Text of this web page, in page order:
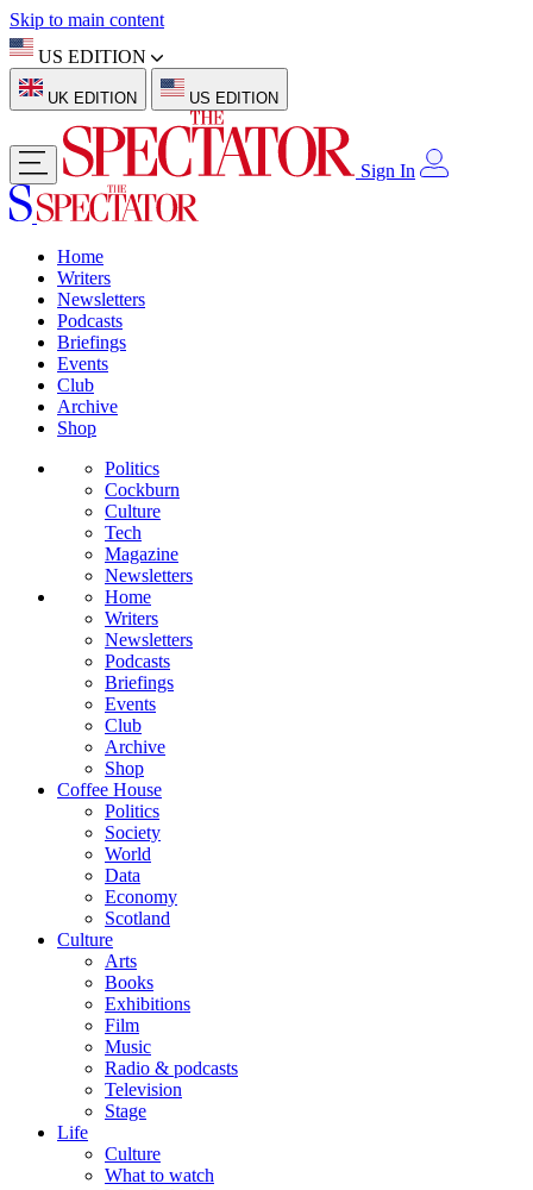
Skip to main content
US EDITION
UK EDITION US EDITION
Sign In
Home
Writers
Newsletters
Podcasts
Briefings
Events
Club
Archive
Shop
Politics
Cockburn
Culture
Tech
Magazine
Newsletters
Home
Writers
Newsletters
Podcasts
Briefings
Events
Club
Archive
Shop
Coffee House
Politics
Society
World
Data
Economy
Scotland
Culture
Arts
Books
Exhibitions
Film
Music
Radio & podcasts
Television
Stage
Life
Culture
What to watch